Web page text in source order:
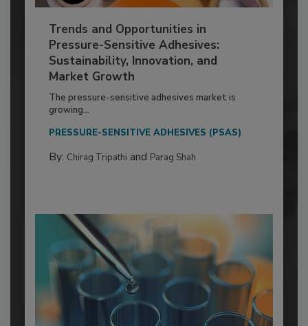
Trends and Opportunities in
Pressure-Sensitive Adhesives:
Sustainability, Innovation, and
Market Growth
The pressure-sensitive adhesives market is
growing...
PRESSURE-SENSITIVE ADHESIVES (PSAS)
By: Chirag Tripathi and Parag Shah